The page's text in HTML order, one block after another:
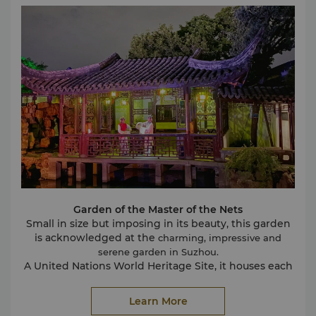
hill’s summit.
Shantang Street
Extending from Tiger Hill to the ancient city,
Shantang Street has a colourful history of more than
1,000 years. It winds along the bank of the Shantang
River housing traditional specialty stores, for leisurely
souvenir browsing and sampling an array of local
snacks. Shantang Street was declared a Historical
and Cultural Block of China in 2015.
Pingjiang Road
The historic Pingjiang Road is located along the
Pingjiang River and comprises 18 stone bridges. It
was featured on the Pingjiang Tu map, which was
first produced in 1229.
preserved old residences now functioning as
teahouses, boutiques and cafes. It is an ideal spot
away from the bustle to experience a flavour of
Suzhou’s storied past.
Garden of the Master of the Nets
Small in size but imposing in its beauty, this garden
is acknowledged at the charming, impressive and
serene garden in Suzhou.
A United Nations World Heritage Site, it houses each
with beautiful flowers and plants. The designs,
Learn More